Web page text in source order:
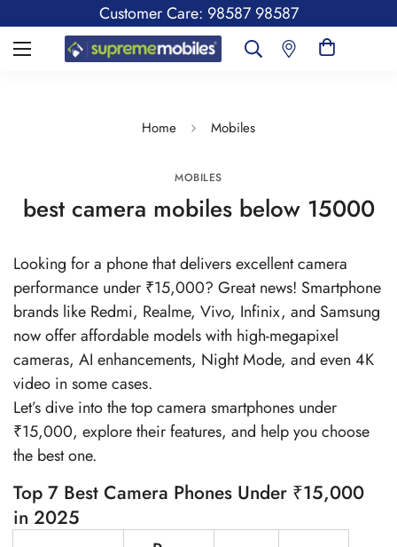
Customer Care: 98587 98587
Home Mobiles
MOBILES
best camera mobiles below 15000
Looking for a phone that delivers excellent camera
performance under ₹15,000? Great news! Smartphone
brands like Redmi, Realme, Vivo, Infinix, and Samsung
now offer affordable models with high-megapixel
cameras, AI enhancements, Night Mode, and even 4K
video in some cases.
Let’s dive into the top camera smartphones under
₹15,000, explore their features, and help you choose
the best one.
Top 7 Best Camera Phones Under ₹15,000
in 2025